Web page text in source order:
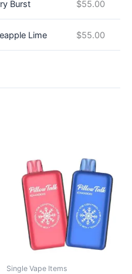
Burst $55.00
Lime $55.00
Single Vape Items